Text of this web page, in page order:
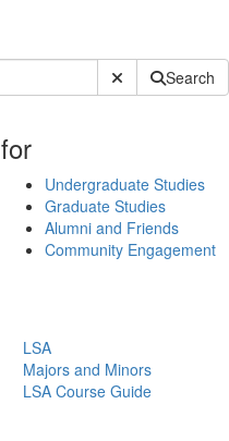
Submit SiteSearch
for
Undergraduate Studies
Graduate Studies
Alumni and Friends
Community Engagement
LSA
Majors and Minors
LSA Course Guide